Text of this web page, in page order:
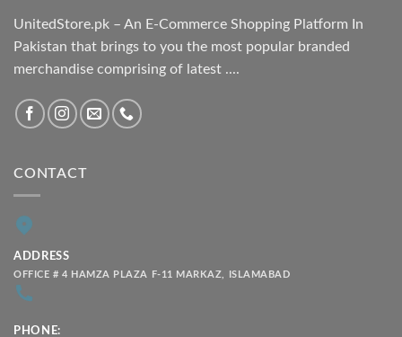
UnitedStore.pk – An E-Commerce Shopping Platform In
Pakistan that brings to you the most popular branded
merchandise comprising of latest ....
CONTACT
ADDRESS
OFFICE # 4 HAMZA PLAZA F-11 MARKAZ, ISLAMABAD
PHONE: